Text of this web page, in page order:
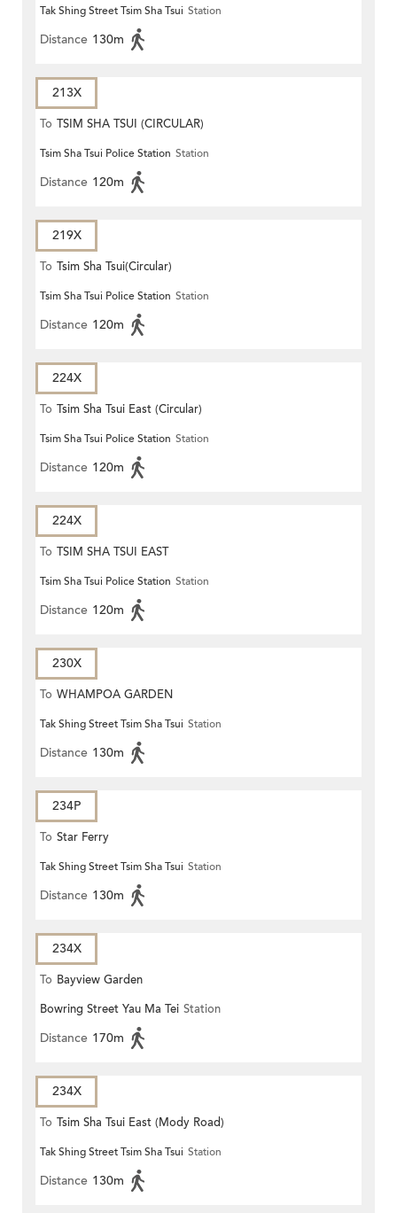
ROAD)
Tak Shing Street Tsim Sha Tsui Station
Distance 130m
213X
To TSIM SHA TSUI (CIRCULAR)
Tsim Sha Tsui Police Station Station
Distance 120m
219X
To Tsim Sha Tsui(Circular)
Tsim Sha Tsui Police Station Station
Distance 120m
224X
To Tsim Sha Tsui East (Circular)
Tsim Sha Tsui Police Station Station
Distance 120m
224X
To TSIM SHA TSUI EAST
(CIRCULAR)
Tsim Sha Tsui Police Station Station
Distance 120m
230X
To WHAMPOA GARDEN
Tak Shing Street Tsim Sha Tsui Station
Distance 130m
234P
To Star Ferry
Tak Shing Street Tsim Sha Tsui Station
Distance 130m
234X
To Bayview Garden
Bowring Street Yau Ma Tei Station
Distance 170m
234X
To Tsim Sha Tsui East (Mody Road)
Tak Shing Street Tsim Sha Tsui Station
Distance 130m